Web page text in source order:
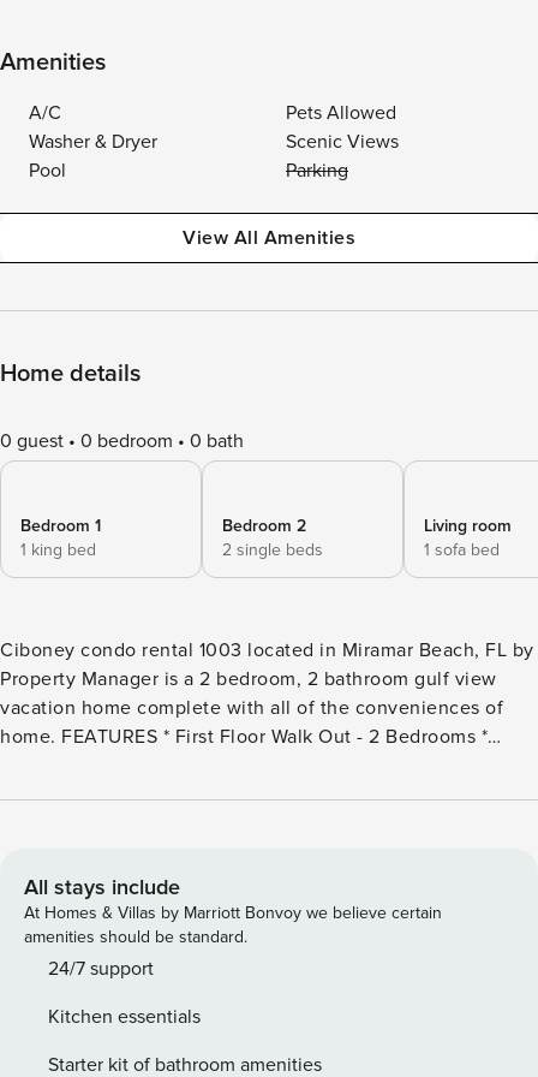
Amenities
A/C
Pets Allowed
Washer & Dryer
Scenic Views
Pool
Parking
View All Amenities
Home details
0 guest 0 bedroom 0 bath
Bedroom 1
1 king bed
Bedroom 2
2 single beds
Living room
1 sofa bed
Ciboney condo rental 1003 located in Miramar Beach, FL by
Property Manager is a 2 bedroom, 2 bathroom gulf view
vacation home complete with all of the conveniences of
home. FEATURES * First Floor Walk Out - 2 Bedrooms *
Spacious Patio - Gulf View and Green Space * Kitchen with
Bathroom * Living Area - Queen Sleeper Sofa * Laundry
Room - Full Size Washer & Dryer * Complimentary High
Speed Wi-Fi * Sleeps 6 About Ciboney Condominium
Rentals - Miramar Beach, Florida Ciboney Condominiums in
vacation accommodations directly across the street from
the beach with beach views & deeded beach access.
All stays include
At Homes & Villas by Marriott Bonvoy we believe certain
amenities should be standard.
24/7 support
Kitchen essentials
Starter kit of bathroom amenities